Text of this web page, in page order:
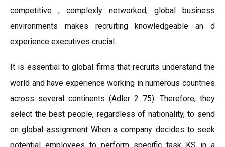
competitive , complexly networked, global business
environments makes recruiting knowledgeable an d
experience executives crucial.
It is essential to global firms that recruits understand the
world and have experience working in numerous countries
across several continents (Adler 2 75). Therefore, they
select the best people, regardless of nationality, to send
on global assignment When a company decides to seek